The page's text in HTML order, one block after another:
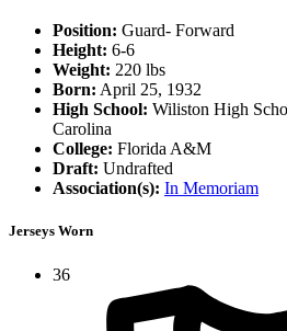
Position: Guard- Forward
Height: 6-6
Weight: 220 lbs
Born: April 25, 1932
High School: Wiliston High
Carolina
College: Florida A&M
Draft: Undrafted
Association(s): In Memoriam
Jerseys Worn
36